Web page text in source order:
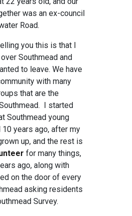
was an ex-council
Road.
you this is that I
Southmead and
to leave. We have
with many
that are the
I started
Southmead young
10 years ago, after my
up, and the rest is
for many things,
ago, along with
on the door of every
asking residents
Survey.